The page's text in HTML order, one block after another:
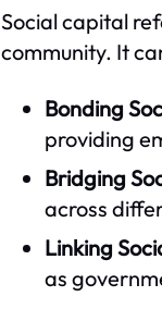
Social capital
community. It
Bonding
providing
Bridging
across
Linking
as